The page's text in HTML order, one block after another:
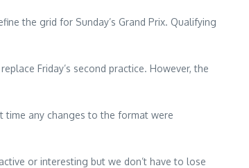
the grid for Sunday’s Grand Prix. Qualifying
Friday’s second practice. However, the
time any changes to the format were
or interesting but we don’t have to lose